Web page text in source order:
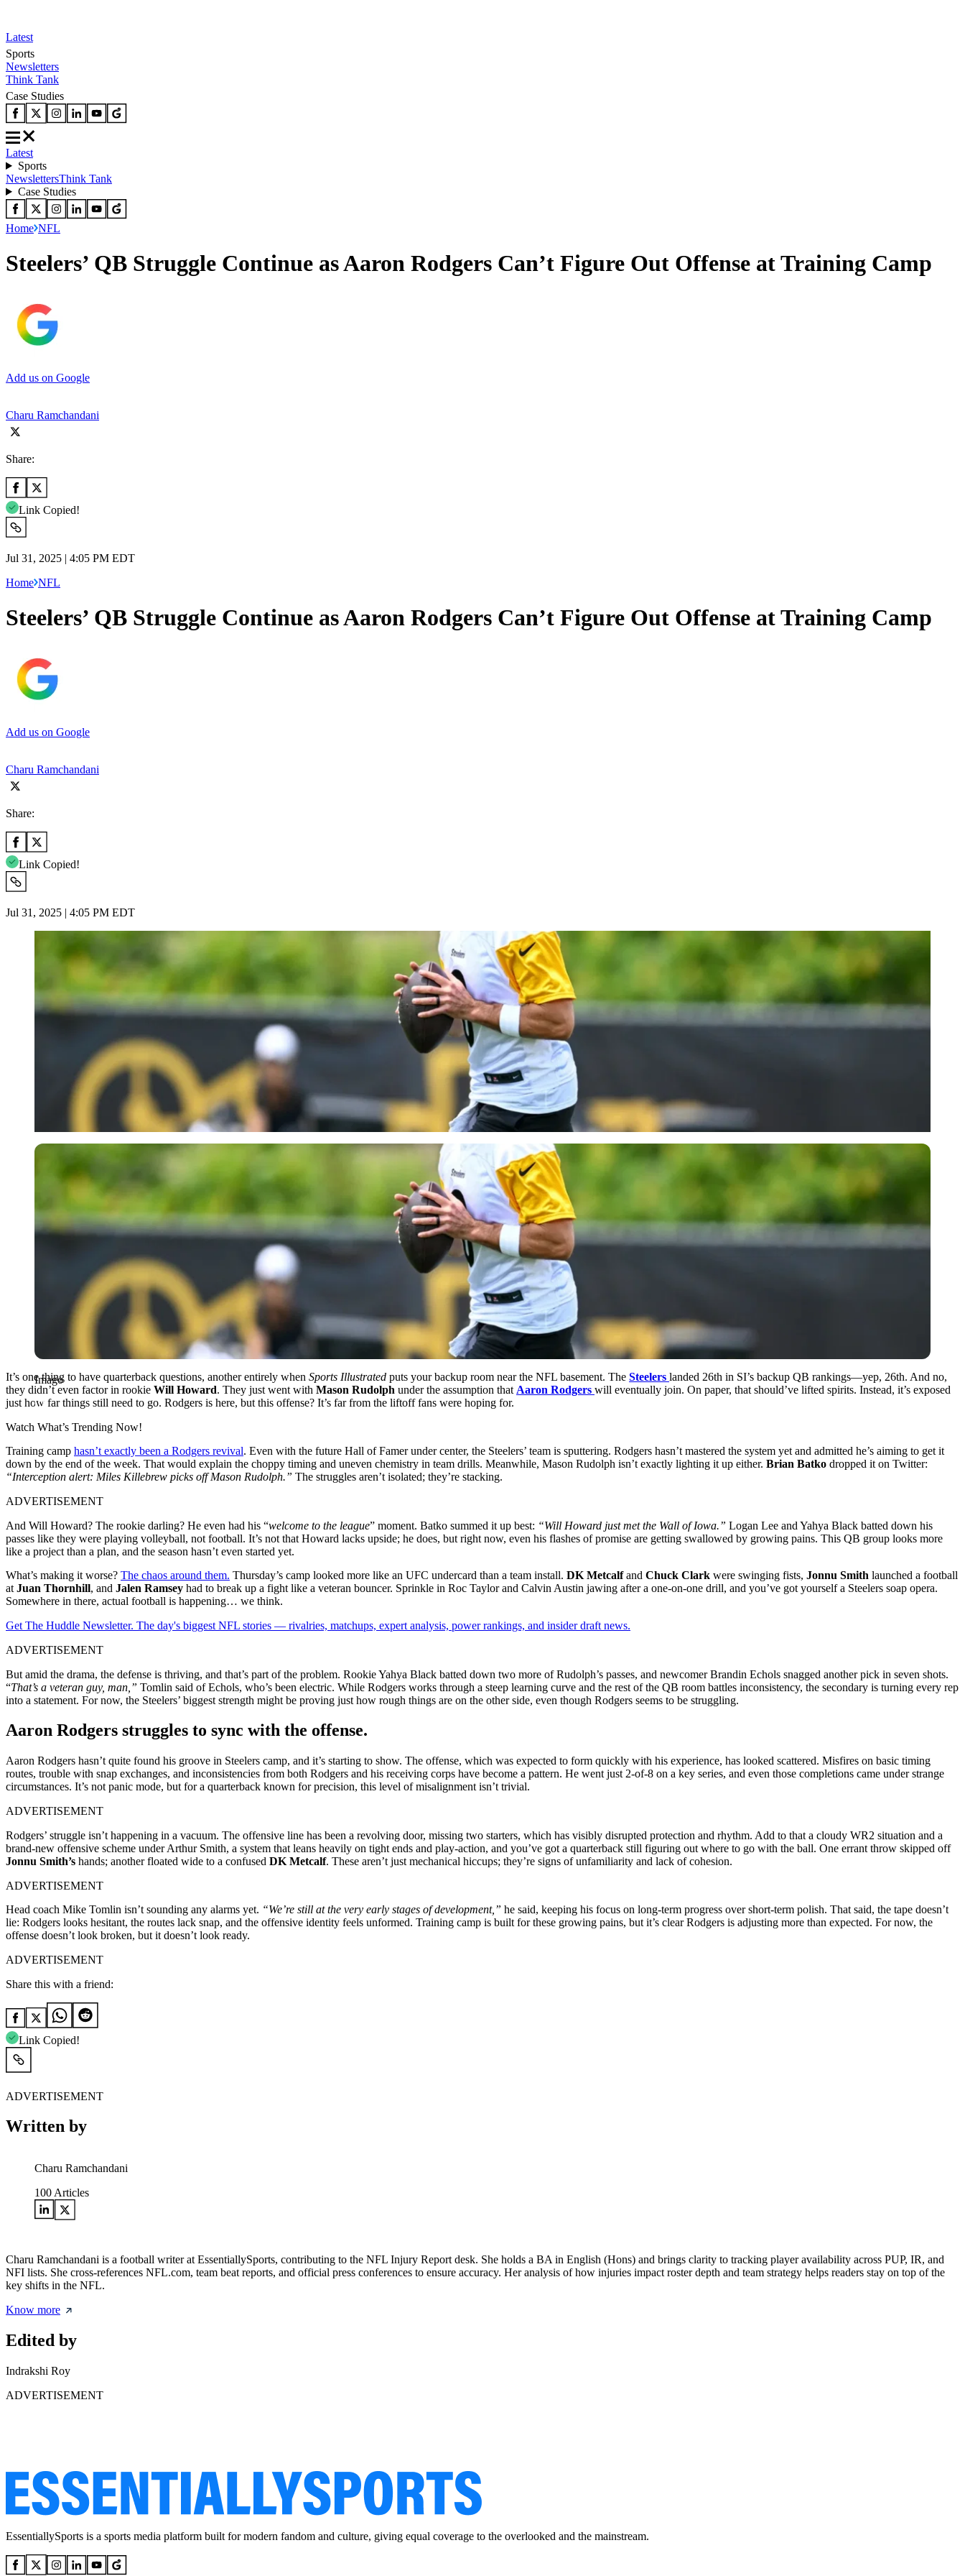
Latest
Sports
Newsletters
Think Tank
Case Studies
Latest
Sports
NewslettersThink Tank
Case Studies
Home NFL
Steelers’ QB Struggle Continue as Aaron Rodgers Can’t Figure Out Offense at Training Camp
Add us on Google
Charu Ramchandani
Share:
Link Copied!
Jul 31, 2025 | 4:05 PM EDT
Home NFL
Steelers’ QB Struggle Continue as Aaron Rodgers Can’t Figure Out Offense at Training Camp
Add us on Google
Charu Ramchandani
Share:
Link Copied!
Jul 31, 2025 | 4:05 PM EDT
Imago
Imago
It’s one thing to have quarterback questions, another entirely when Sports Illustrated puts your backup room near the NFL basement. The Steelers landed 26th in SI’s backup QB rankings—yep, 26th. And no,
they didn’t even factor in rookie Will Howard. They just went with Mason Rudolph under the assumption that Aaron Rodgers will eventually join. On paper, that should’ve lifted spirits. Instead, it’s exposed
just how far things still need to go. Rodgers is here, but this offense? It’s far from the liftoff fans were hoping for.
Watch What’s Trending Now!
Training camp hasn’t exactly been a Rodgers revival. Even with the future Hall of Famer under center, the Steelers’ team is sputtering. Rodgers hasn’t mastered the system yet and admitted he’s aiming to get it
down by the end of the week. That would explain the choppy timing and uneven chemistry in team drills. Meanwhile, Mason Rudolph isn’t exactly lighting it up either. Brian Batko dropped it on Twitter:
“Interception alert: Miles Killebrew picks off Mason Rudolph.” The struggles aren’t isolated; they’re stacking.
ADVERTISEMENT
And Will Howard? The rookie darling? He even had his “welcome to the league” moment. Batko summed it up best: “Will Howard just met the Wall of Iowa.” Logan Lee and Yahya Black batted down his
passes like they were playing volleyball, not football. It’s not that Howard lacks upside; he does, but right now, even his flashes of promise are getting swallowed by growing pains. This QB group looks more
like a project than a plan, and the season hasn’t even started yet.
What’s making it worse? The chaos around them. Thursday’s camp looked more like an UFC undercard than a team install. DK Metcalfand Chuck Clark were swinging fists, Jonnu Smith launched a football
at Juan Thornhill, and Jalen Ramsey had to break up a fight like a veteran bouncer. Sprinkle in Roc Taylor and Calvin Austin jawing after a one-on-one drill, and you’ve got yourself a Steelers soap opera.
Somewhere in there, actual football is happening… we think.
Get The Huddle Newsletter. The day's biggest NFL stories — rivalries, matchups, expert analysis, power rankings, and insider draft news.
ADVERTISEMENT
But amid the drama, the defense is thriving, and that’s part of the problem. Rookie Yahya Black batted down two more of Rudolph’s passes, and newcomer Brandin Echols snagged another pick in seven shots.
“That’s a veteran guy, man,” Tomlin said of Echols, who’s been electric. While Rodgers works through a steep learning curve and the rest of the QB room battles inconsistency, the secondary is turning every rep
into a statement. For now, the Steelers’ biggest strength might be proving just how rough things are on the other side, even though Rodgers seems to be struggling.
Aaron Rodgers struggles to sync with the offense.
Aaron Rodgers hasn’t quite found his groove in Steelers camp, and it’s starting to show. The offense, which was expected to form quickly with his experience, has looked scattered. Misfires on basic timing
routes, trouble with snap exchanges, and inconsistencies from both Rodgers and his receiving corps have become a pattern. He went just 2-of-8 on a key series, and even those completions came under strange
circumstances. It’s not panic mode, but for a quarterback known for precision, this level of misalignment isn’t trivial.
ADVERTISEMENT
Rodgers’ struggle isn’t happening in a vacuum. The offensive line has been a revolving door, missing two starters, which has visibly disrupted protection and rhythm. Add to that a cloudy WR2 situation and a
brand-new offensive scheme under Arthur Smith, a system that leans heavily on tight ends and play-action, and you’ve got a quarterback still figuring out where to go with the ball. One errant throw skipped off
Jonnu Smith’s hands; another floated wide to a confused DK Metcalf. These aren’t just mechanical hiccups; they’re signs of unfamiliarity and lack of cohesion.
ADVERTISEMENT
Head coach Mike Tomlin isn’t sounding any alarms yet. “We’re still at the very early stages of development,” he said, keeping his focus on long-term progress over short-term polish. That said, the tape doesn’t
lie: Rodgers looks hesitant, the routes lack snap, and the offensive identity feels unformed. Training camp is built for these growing pains, but it’s clear Rodgers is adjusting more than expected. For now, the
offense doesn’t look broken, but it doesn’t look ready.
ADVERTISEMENT
Share this with a friend:
Link Copied!
ADVERTISEMENT
Written by
Charu Ramchandani
100 Articles
Charu Ramchandani is a football writer at EssentiallySports, contributing to the NFL Injury Report desk. She holds a BA in English (Hons) and brings clarity to tracking player availability across PUP, IR, and
NFI lists. She cross-references NFL.com, team beat reports, and official press conferences to ensure accuracy. Her analysis of how injuries impact roster depth and team strategy helps readers stay on top of the
key shifts in the NFL.
Know more
Edited by
Indrakshi Roy
ADVERTISEMENT
EssentiallySports is a sports media platform built for modern fandom and culture, giving equal coverage to the overlooked and the mainstream.